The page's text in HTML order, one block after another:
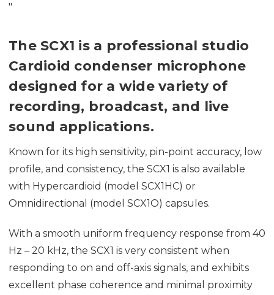
"
The SCX1 is a professional studio
Cardioid condenser microphone
designed for a wide variety of
recording, broadcast, and live
sound applications.
Known for its high sensitivity, pin-point accuracy, low
profile, and consistency, the SCX1 is also available
with Hypercardioid (model SCX1HC) or
Omnidirectional (model SCX1O) capsules.
With a smooth uniform frequency response from 40
Hz – 20 kHz, the SCX1 is very consistent when
responding to on and off-axis signals, and exhibits
excellent phase coherence and minimal proximity